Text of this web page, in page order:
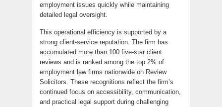
employment issues quickly while maintaining
detailed legal oversight.
This operational efficiency is supported by a
strong client-service reputation. The firm has
accumulated more than 100 five-star client
reviews and is ranked among the top 2% of
employment law firms nationwide on Review
Solicitors. These recognitions reflect the firm’s
continued focus on accessibility, communication,
and practical legal support during challenging